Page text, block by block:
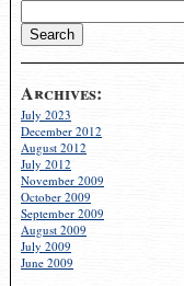
Archives:
July 2023
December 2012
August 2012
July 2012
November 2009
October 2009
September 2009
August 2009
July 2009
June 2009